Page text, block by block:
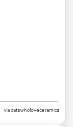
via catswholoveceramics